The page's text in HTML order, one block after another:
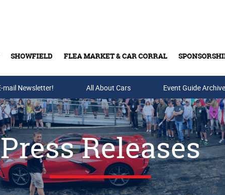
SHOWFIELD FLEA MARKET & CAR CORRAL
Buy Tickets & Gift Cards
mail Newsletter! All About Cars Event Guide Archive
Press Releases